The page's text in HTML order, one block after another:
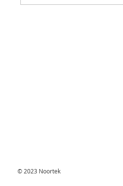
© 2023 Noortek